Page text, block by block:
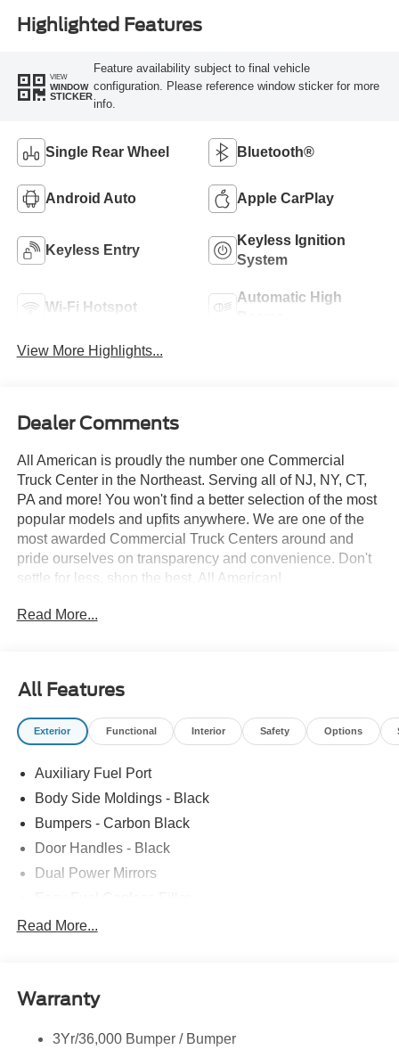
Highlighted Features
VIEW
WINDOW
STICKER
Feature availability subject to final vehicle
configuration. Please reference window sticker for more
info.
Single Rear Wheel Bluetooth®
Android Auto Apple CarPlay
Keyless Entry
Keyless Ignition
System
Wi-Fi Hotspot
Automatic High
View More Highlights...
Dealer Comments
All American is proudly the number one Commercial
Truck Center in the Northeast. Serving all of NJ, NY, CT,
PA and more! You won't find a better selection of the most
popular models and upfits anywhere. We are one of the
most awarded Commercial Truck Centers around and
pride ourselves on transparency and convenience. Don't
settle for less, shop the best, All American!
Read More...
All Features
Exterior Functional Interior Safety Options
Auxiliary Fuel Port
Body Side Moldings - Black
Bumpers - Carbon Black
Door Handles - Black
Dual Power Mirrors
Glass - Solar-Tinted
Single Sliding Side Door
Read More...
Warranty
3Yr/36,000 Bumper / Bumper